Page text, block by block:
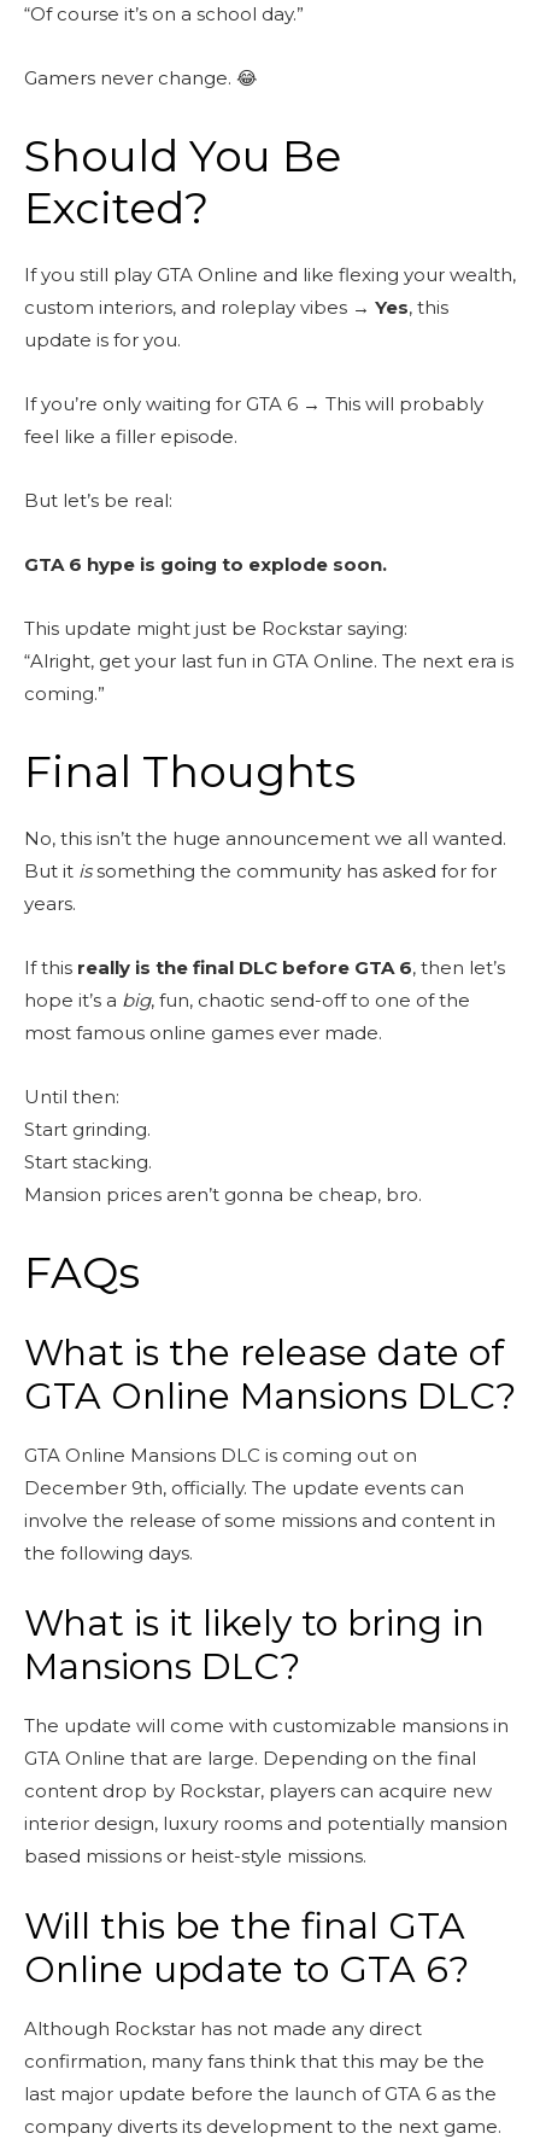
“Of course it’s on a school day.”
Gamers never change. 😂
Should You Be
Excited?
If you still play GTA Online and like flexing your wealth,
custom interiors, and roleplay vibes → Yes, this
update is for you.
If you’re only waiting for GTA 6 → This will probably
feel like a filler episode.
But let’s be real:
GTA 6 hype is going to explode soon.
This update might just be Rockstar saying:
“Alright, get your last fun in GTA Online. The next era is
coming.”
Final Thoughts
No, this isn’t the huge announcement we all wanted.
But it issomething the community has asked for for
years.
If this really is the final DLC before GTA 6, then let’s
hope it’s a big, fun, chaotic send-off to one of the
most famous online games ever made.
Until then:
Start grinding.
Start stacking.
Mansion prices aren’t gonna be cheap, bro.
FAQs
What is the release date of
GTA Online Mansions DLC?
GTA Online Mansions DLC is coming out on
December 9th, officially. The update events can
involve the release of some missions and content in
the following days.
What is it likely to bring in
Mansions DLC?
The update will come with customizable mansions in
GTA Online that are large. Depending on the final
content drop by Rockstar, players can acquire new
interior design, luxury rooms and potentially mansion
based missions or heist-style missions.
Will this be the final GTA
Online update to GTA 6?
Although Rockstar has not made any direct
confirmation, many fans think that this may be the
last major update before the launch of GTA 6 as the
company diverts its development to the next game.